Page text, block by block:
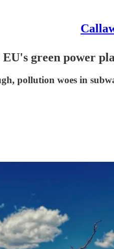
green power
pollution woes in